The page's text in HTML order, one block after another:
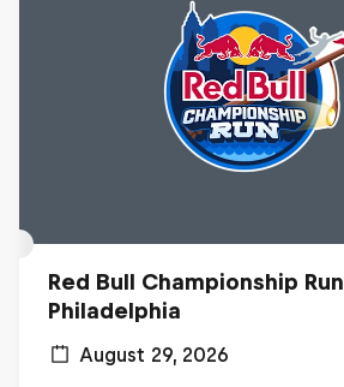
Red Bull Championship Run
Philadelphia
August 29, 2026